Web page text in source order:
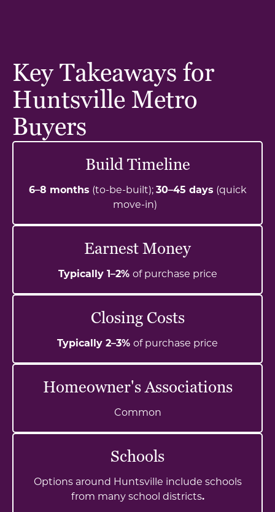
Key Takeaways for
Huntsville Metro
Buyers
Build Timeline
6–8 months (to-be-built);30–45 days (quick
move-in)
Earnest Money
Typically 1–2% of purchase price
Closing Costs
Typically 2–3% of purchase price
Homeowner's Associations
Common
Schools
Options around Huntsville include schools
from many school districts.